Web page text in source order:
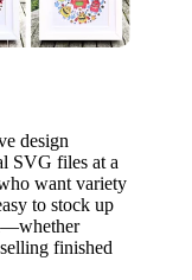
design
SVG files at a
want variety
to stock up
finished